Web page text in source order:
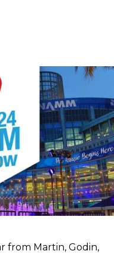
from Martin, Godin,